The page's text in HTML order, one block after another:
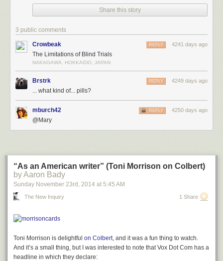
Share this story
3 public comments
Crowbeak 4241 days ago
REPLY
The Limitations of Blind Trials
NAKAGAWA, HOKKAIDO, JAPAN
Brstrk 4249 days ago
REPLY
... what kind of... pills?
mburch42 4250 days ago
REPLY
@Mary
“As an American writer” (Toni Morrison on Colbert)
by Aaron Bady
Sunday November 23rd , 2014 at 5:45 AM
The New Inquiry 1 Share
Toni Morrison is delightful on Colbert, and it was a fun thing to watch.
And it’s a small thing, but I was interested to note that Vox Dot Com has a
headline in which they declare: